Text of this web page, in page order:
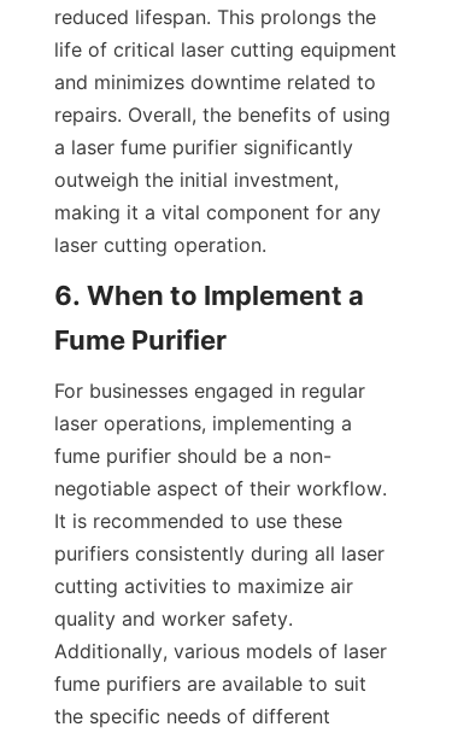
reduced lifespan. This prolongs the
life of critical laser cutting equipment
and minimizes downtime related to
repairs. Overall, the benefits of using
a laser fume purifier significantly
outweigh the initial investment,
making it a vital component for any
laser cutting operation.
6. When to Implement a
Fume Purifier
For businesses engaged in regular
laser operations, implementing a
fume purifier should be a non-
negotiable aspect of their workflow.
It is recommended to use these
purifiers consistently during all laser
cutting activities to maximize air
quality and worker safety.
Additionally, various models of laser
fume purifiers are available to suit
the specific needs of different